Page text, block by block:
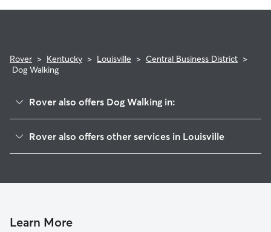
Rover > Kentucky > Louisville > Central Business District >
Dog Walking
Rover also offers Dog Walking in:
Paristowne Point
Butchertown
Rover also offers other services in Louisville
House Sitting In Central Business District
Learn More